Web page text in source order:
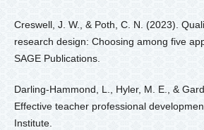
Creswell, J. W., & Poth, C. N. (2023).
research design: Choosing among five
SAGE Publications.
Darling-Hammond, L., Hyler, M. E., &
Effective teacher professional
Institute.